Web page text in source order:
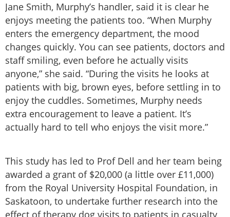
Jane Smith, Murphy’s handler, said it is clear he
enjoys meeting the patients too. “When Murphy
enters the emergency department, the mood
changes quickly. You can see patients, doctors and
staff smiling, even before he actually visits
anyone,” she said. “During the visits he looks at
patients with big, brown eyes, before settling in to
enjoy the cuddles. Sometimes, Murphy needs
extra encouragement to leave a patient. It’s
actually hard to tell who enjoys the visit more.”
This study has led to Prof Dell and her team being
awarded a grant of $20,000 (a little over £11,000)
from the Royal University Hospital Foundation, in
Saskatoon, to undertake further research into the
effect of therapy dog visits to patients in casualty